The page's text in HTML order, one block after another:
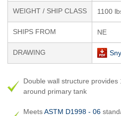
WEIGHT / SHIP CLASS 1100
SHIPS FROM NE
DRAWING
Double wall structure
around primary tank
MeetsASTM D1998 - 06